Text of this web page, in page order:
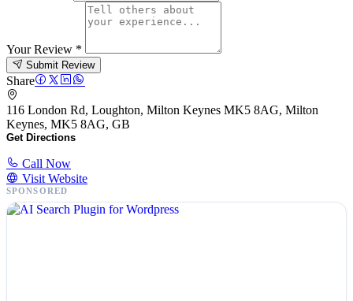
Your Review *
Submit Review
Share
116 London Rd, Loughton, Milton Keynes MK5 8AG, Milton
Keynes, MK5 8AG, GB
Get Directions
Call Now
Visit Website
SPONSORED